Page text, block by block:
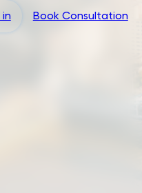
Book Consultation